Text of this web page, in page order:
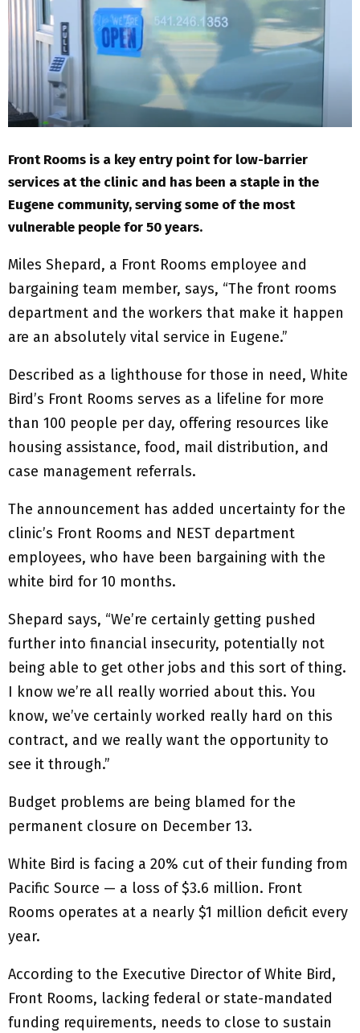
Front Rooms is a key entry point for low-barrier
services at the clinic and has been a staple in the
Eugene community, serving some of the most
vulnerable people for 50 years.
Miles Shepard, a Front Rooms employee and
bargaining team member, says, “The front rooms
department and the workers that make it happen
are an absolutely vital service in Eugene.”
Described as a lighthouse for those in need, White
Bird’s Front Rooms serves as a lifeline for more
than 100 people per day, offering resources like
housing assistance, food, mail distribution, and
case management referrals.
The announcement has added uncertainty for the
clinic’s Front Rooms and NEST department
employees, who have been bargaining with the
white bird for 10 months.
Shepard says, “We’re certainly getting pushed
further into financial insecurity, potentially not
being able to get other jobs and this sort of thing.
I know we’re all really worried about this. You
know, we’ve certainly worked really hard on this
contract, and we really want the opportunity to
see it through.”
Budget problems are being blamed for the
permanent closure on December 13.
White Bird is facing a 20% cut of their funding from
Pacific Source — a loss of $3.6 million. Front
Rooms operates at a nearly $1 million deficit every
year.
According to the Executive Director of White Bird,
Front Rooms, lacking federal or state-mandated
funding requirements, needs to close to sustain